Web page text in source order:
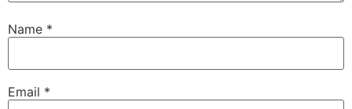
Name *
Email *